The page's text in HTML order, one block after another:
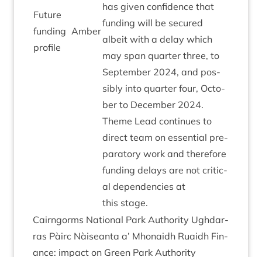
Future
fund­ing
profile
Amber
has giv­en con­fid­ence that
fund­ing will be secured
albeit with a delay which
may span quarter three, to
Septem­ber 2024, and pos­
sibly into quarter four, Octo­
ber to Decem­ber 2024.
Theme Lead con­tin­ues to
dir­ect team on essen­tial pre­
par­at­ory work and there­fore
fund­ing delays are not crit­ic­
al depend­en­cies at
this stage.
Cairngorms Nation­al Park Author­ity Ugh­dar­
ras Pàirc Nàiseanta a’ Mhon­aidh Ruaidh Fin­
ance: impact on Green Park Author­ity